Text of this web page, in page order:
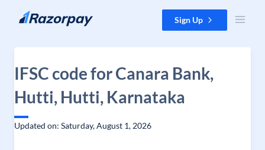
Skip to content Sign Up
IFSC code for Canara Bank,
Hutti, Hutti, Karnataka
Updated on: Saturday, August 1, 2026